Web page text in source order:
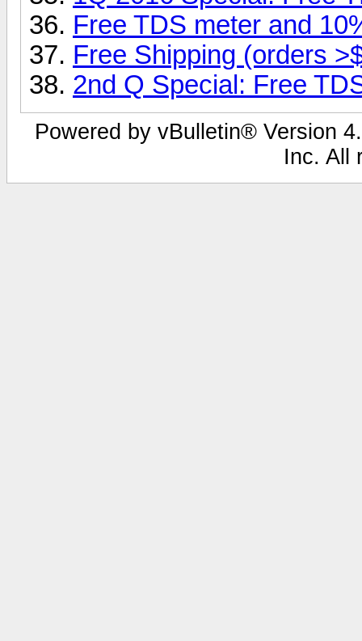
Free TDS meter and
Free Shipping (orders
2nd Q Special: Free
Powered by vBulletin® Version
Inc. All